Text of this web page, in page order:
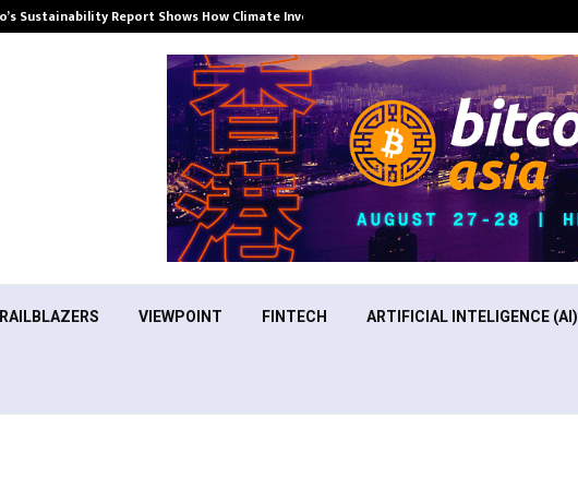
Sustainability Report Shows How Climate Investment Is Becoming a…
VIEWPOINT FINTECH ARTIFICIAL INTELIGENCE (AI)